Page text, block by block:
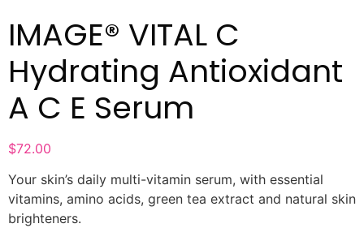
IMAGE® VITAL C
Hydrating Antioxidant
A C E Serum
$72.00
Your skin’s daily multi-vitamin serum, with essential
vitamins, amino acids, green tea extract and natural skin
brighteners.